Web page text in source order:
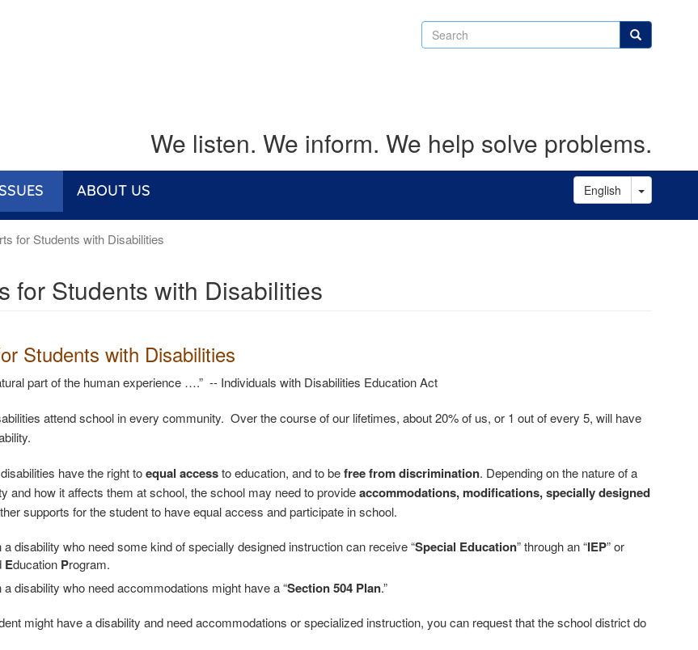
Search Search
We listen. We inform. We help solve problems.
ABOUT US English Toggle
for Students with Disabilities
for Students with Disabilities
Students with Disabilities
part of the human experience ….” -- Individuals with Disabilities Education Act
attend school in every community. Over the course of our lifetimes, about 20% of us, or 1 out of every 5, will have
have the right toequal accessto education, and to befree from discrimination. Depending on the nature of a
and how it affects them at school, the school may need to provideaccommodations, modifications, specially designed
supports for the student to have equal access and participate in school.
a disability who need some kind of specially designed instruction can receive “Special Education” through an “IEP” or
Education Program.
a disability who need accommodations might have a “Section 504 Plan.”
might have a disability and need accommodations or specialized instruction, you can request that the school district do